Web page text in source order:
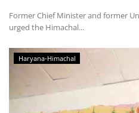
Former Chief Minister and former
urged the Himachal...
Haryana-Himachal